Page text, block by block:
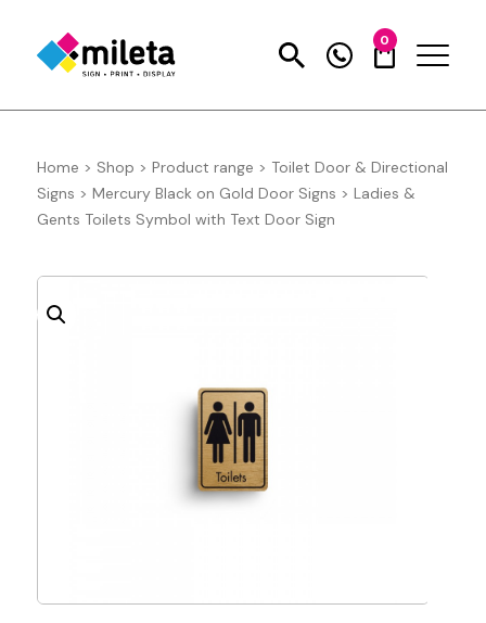
0
Home > Shop > Product range > Toilet Door & Directional
Signs > Mercury Black on Gold Door Signs > Ladies &
Gents Toilets Symbol with Text Door Sign